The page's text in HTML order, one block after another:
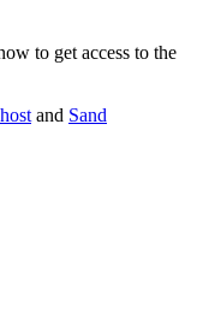
to get access to the
and Sand